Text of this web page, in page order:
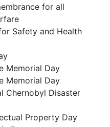
for all
Safety and Health
Memorial Day
Memorial Day
Chernobyl Disaster
Property Day